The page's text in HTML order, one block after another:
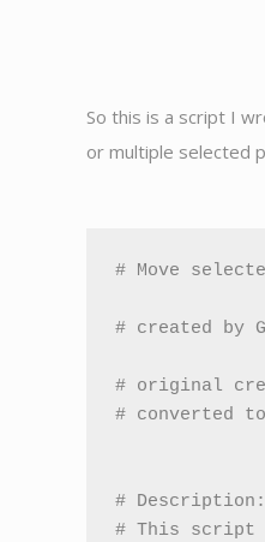
So this is a script I
or multiple selected
# Move
# created by
# original
# converted
# Description:
# This script